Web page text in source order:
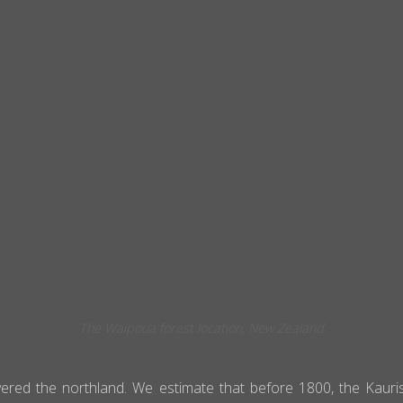
the northland. We estimate that before 1800, the